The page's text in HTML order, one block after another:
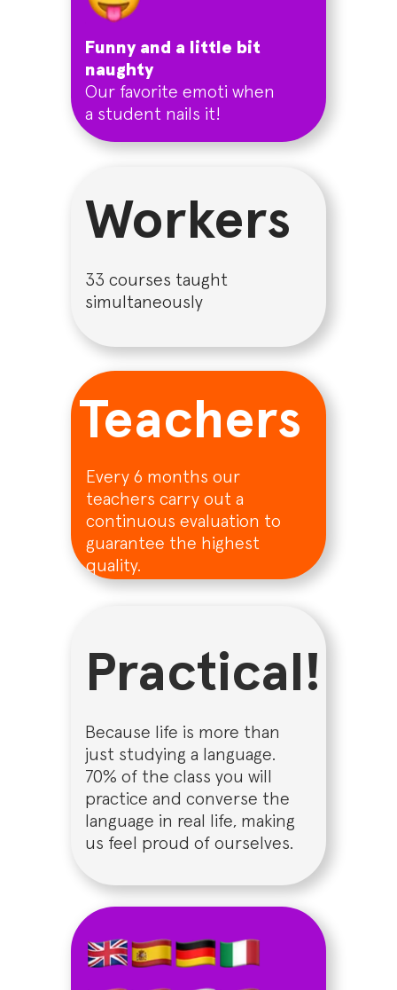
Funny and a little bit
naughty
Our favorite emoti when
a student nails it!
33 courses taught
simultaneously
Workers
Because life is more than
just studying a language.
70% of the class you will
practice and converse the
language in real life, making
us feel proud of ourselves.
Practical!
Every 6 months our
teachers carry out a
continuous evaluation to
guarantee the highest
quality.
Teachers